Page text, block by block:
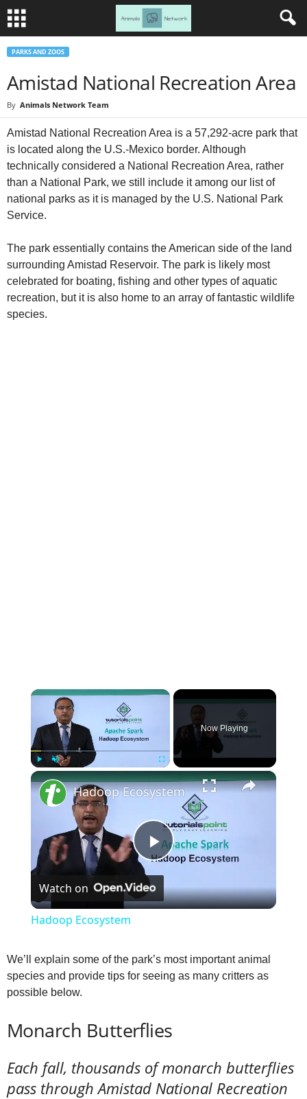
PARKS AND ZOOS
Amistad National Recreation Area
By Animals Network Team
Amistad National Recreation Area is a 57,292-acre park that
is located along the U.S.-Mexico border. Although
technically considered a National Recreation Area, rather
than a National Park, we still include it among our list of
national parks as it is managed by the U.S. National Park
Service.
The park essentially contains the American side of the land
surrounding Amistad Reservoir. The park is likely most
celebrated for boating, fishing and other types of aquatic
recreation, but it is also home to an array of fantastic wildlife
species.
×
Now Playing
×
P
l
y
V
i
Hadoop Ecosystem
Watch on
Hadoop Ecosystem
We’ll explain some of the park’s most important animal
species and provide tips for seeing as many critters as
possible below.
Monarch Butterflies
Each fall, thousands of monarch butterflies
pass through Amistad National Recreation